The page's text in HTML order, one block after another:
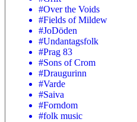
#Over the Voids
#Fields of Mildew
#JoDöden
#Undantagsfolk
#Prag 83
#Sons of Crom
#Draugurinn
#Varde
#Saiva
#Forndom
#folk music